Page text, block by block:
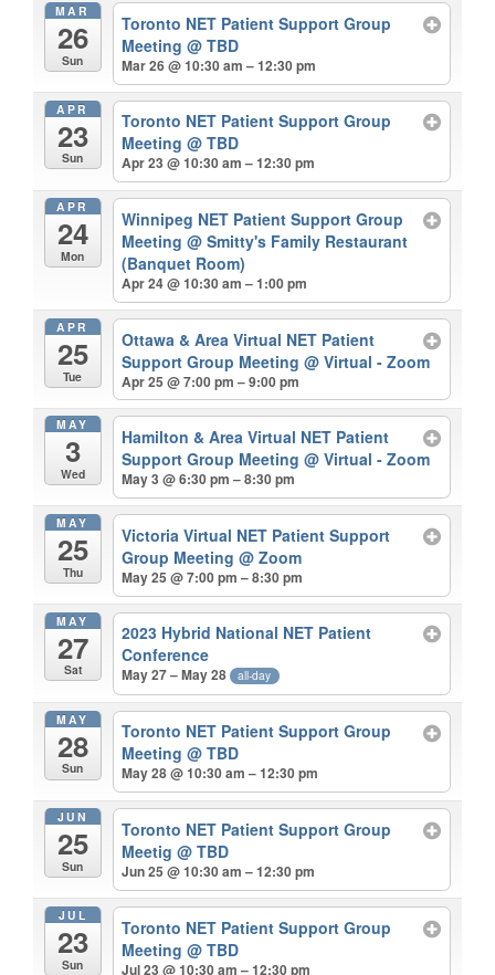
MAR
26
Sun
Toronto NET Patient Support Group
Meeting@ TBD
Mar 26 @ 10:30 am – 12:30 pm
APR
23
Sun
Toronto NET Patient Support Group
Meeting@ TBD
Apr 23 @ 10:30 am – 12:30 pm
APR
24
Mon
Winnipeg NET Patient Support Group
Meeting@ Smitty's Family Restaurant
(Banquet Room)
Apr 24 @ 10:30 am – 1:00 pm
APR
25
Tue
Ottawa & Area Virtual NET Patient
Support Group Meeting@ Virtual - Zoom
Apr 25 @ 7:00 pm – 9:00 pm
MAY
3
Wed
Hamilton & Area Virtual NET Patient
Support Group Meeting@ Virtual - Zoom
May 3 @ 6:30 pm – 8:30 pm
MAY
25
Thu
Victoria Virtual NET Patient Support
Group Meeting@ Zoom
May 25 @ 7:00 pm – 8:30 pm
MAY
27
Sat
2023 Hybrid National NET Patient
Conference
May 27 – May 28 all-day
MAY
28
Sun
Toronto NET Patient Support Group
Meeting@ TBD
May 28 @ 10:30 am – 12:30 pm
JUN
25
Sun
Toronto NET Patient Support Group
Meetig@ TBD
Jun 25 @ 10:30 am – 12:30 pm
JUL
23
Sun
Toronto NET Patient Support Group
Meeting@ TBD
Jul 23 @ 10:30 am – 12:30 pm